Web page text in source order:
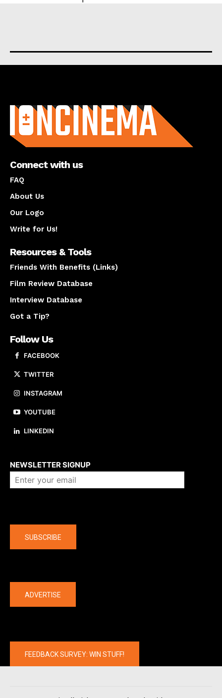
Connect with us
FAQ
About Us
Our Logo
Write for Us!
Resources & Tools
Friends With Benefits (Links)
Film Review Database
Interview Database
Got a Tip?
Follow Us
FACEBOOK
TWITTER
INSTAGRAM
YOUTUBE
LINKEDIN
NEWSLETTER SIGNUP
SUBSCRIBE
ADVERTISE
FEEDBACK SURVEY: WIN STUFF!